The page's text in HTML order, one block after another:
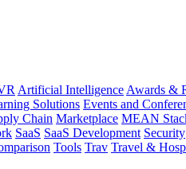
Artificial Intelligence Awards &
Solutions Events and
Chain Marketplace MEAN
SaaS SaaS Development Security
Tools Trav Travel &